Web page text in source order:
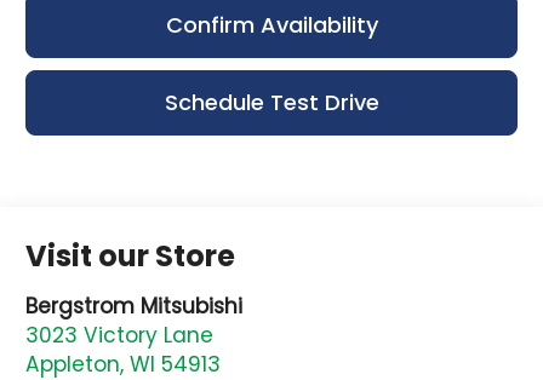
Confirm Availability
Schedule Test Drive
Visit our Store
Bergstrom Mitsubishi
3023 Victory Lane
Appleton,WI 54913